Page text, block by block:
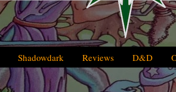
Shadowdark Reviews D&D